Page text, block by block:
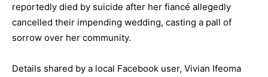
reportedly died by suicide after her fiancé allegedly
cancelled their impending wedding, casting a pall of
sorrow over her community.
Details shared by a local Facebook user, Vivian Ifeoma